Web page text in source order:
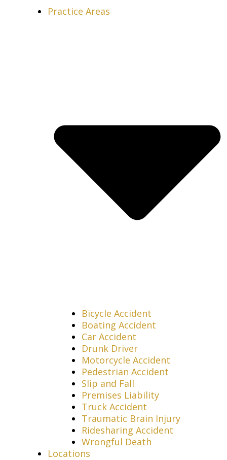
Practice Areas
Bicycle Accident
Boating Accident
Car Accident
Drunk Driver
Motorcycle Accident
Pedestrian Accident
Slip and Fall
Premises Liability
Truck Accident
Traumatic Brain Injury
Ridesharing Accident
Wrongful Death
Locations